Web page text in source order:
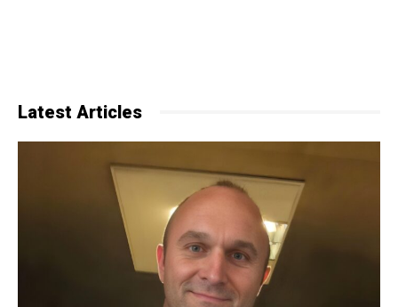
Latest Articles